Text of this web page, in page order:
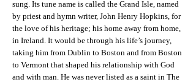
sung. Its tune name is called the Grand Isle, named
by priest and hymn writer, John Henry Hopkins, for
the love of his heritage; his home away from home,
in Ireland. It would be through his life’s journey,
taking him from Dublin to Boston and from Boston
to Vermont that shaped his relationship with God
and with man. He was never listed as a saint in The